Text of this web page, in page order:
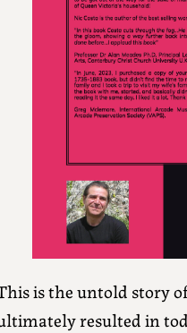
is the untold story
resulted in